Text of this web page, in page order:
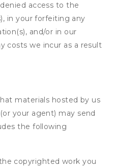
access to the
in your forfeiting any
and/or in our
costs we incur as a result
materials hosted by us
your agent) may send
the following
copyrighted work you